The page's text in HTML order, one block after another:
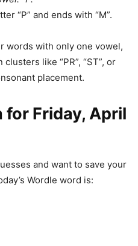
“P” and ends with “M”.
words with only one vowel,
like “PR”, “ST”, or
placement.
for Friday, April
and want to save your
Wordle word is: